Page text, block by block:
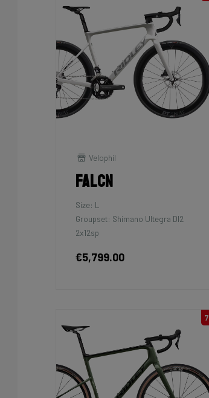
Velophil
Falcn
Size: L
Groupset: Shimano Ultegra DI2
2x12sp
€5,799.00